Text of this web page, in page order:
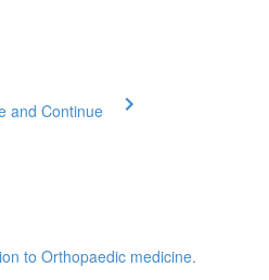
and Continue
to Orthopaedic medicine.